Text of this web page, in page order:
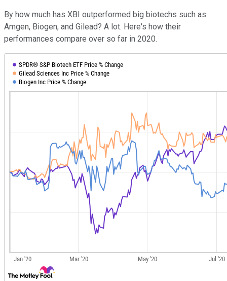
By how much has XBI outperformed big biotechs such as
Amgen, Biogen, and Gilead? A lot. Here's how their
performances compare over so far in 2020.